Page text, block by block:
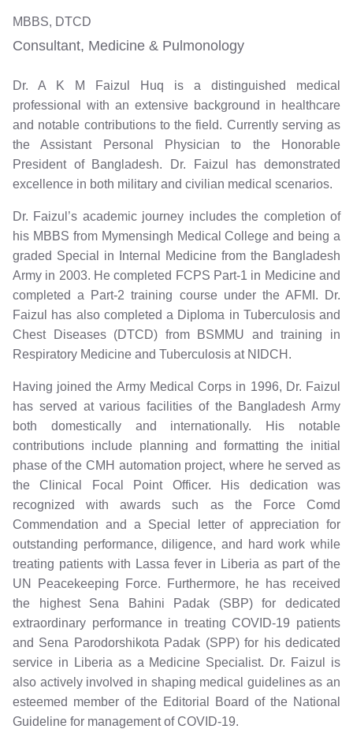
MBBS, DTCD
Consultant, Medicine & Pulmonology
Dr. A K M Faizul Huq is a distinguished medical
professional with an extensive background in healthcare
and notable contributions to the field. Currently serving as
the Assistant Personal Physician to the Honorable
President of Bangladesh. Dr. Faizul has demonstrated
excellence in both military and civilian medical scenarios.
Dr. Faizul’s academic journey includes the completion of
his MBBS from Mymensingh Medical College and being a
graded Special in Internal Medicine from the Bangladesh
Army in 2003. He completed FCPS Part-1 in Medicine and
completed a Part-2 training course under the AFMI. Dr.
Faizul has also completed a Diploma in Tuberculosis and
Chest Diseases (DTCD) from BSMMU and training in
Respiratory Medicine and Tuberculosis at NIDCH.
Having joined the Army Medical Corps in 1996, Dr. Faizul
has served at various facilities of the Bangladesh Army
both domestically and internationally. His notable
contributions include planning and formatting the initial
phase of the CMH automation project, where he served as
the Clinical Focal Point Officer. His dedication was
recognized with awards such as the Force Comd
Commendation and a Special letter of appreciation for
outstanding performance, diligence, and hard work while
treating patients with Lassa fever in Liberia as part of the
UN Peacekeeping Force. Furthermore, he has received
the highest Sena Bahini Padak (SBP) for dedicated
extraordinary performance in treating COVID-19 patients
and Sena Parodorshikota Padak (SPP) for his dedicated
service in Liberia as a Medicine Specialist. Dr. Faizul is
also actively involved in shaping medical guidelines as an
esteemed member of the Editorial Board of the National
Guideline for management of COVID-19.